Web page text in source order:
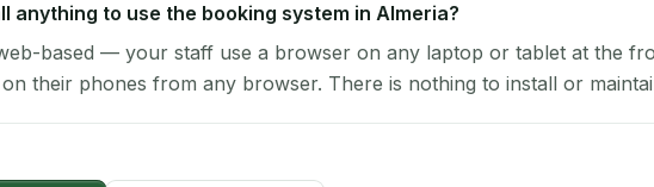
anything to use the booking system in Almeria?
based — your staff use a browser on any laptop or tablet at the
their phones from any browser. There is nothing to install or